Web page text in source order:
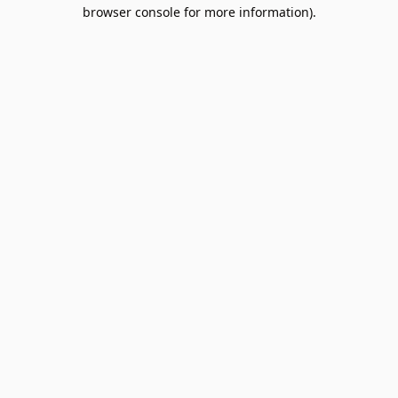
browser console for more information).